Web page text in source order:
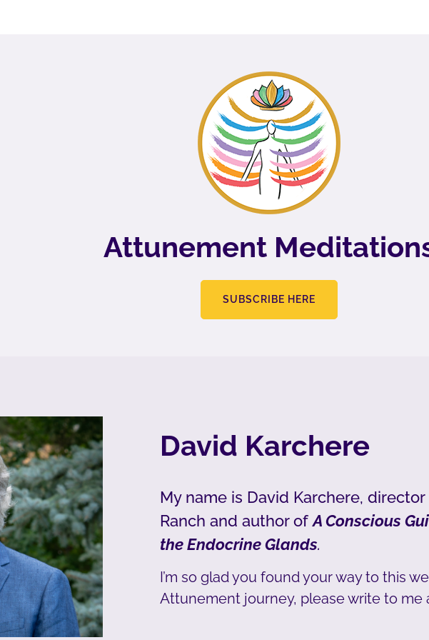
Attunement
SUBSCRIBE HERE
David Karchere
My name is David Karchere,
Ranch and author ofA Conscious
the Endocrine Glands.
I’m so glad you found your way to this
Attunement journey, please write to me